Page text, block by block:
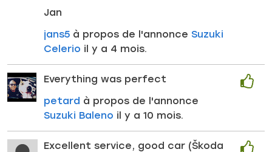
Jan
jans5 à propos de l'annonce Suzuki
Celerio il y a 4 mois.
Everything was perfect
petard à propos de l'annonce
Suzuki Baleno il y a 10 mois.
Excellent service, good car (Škoda